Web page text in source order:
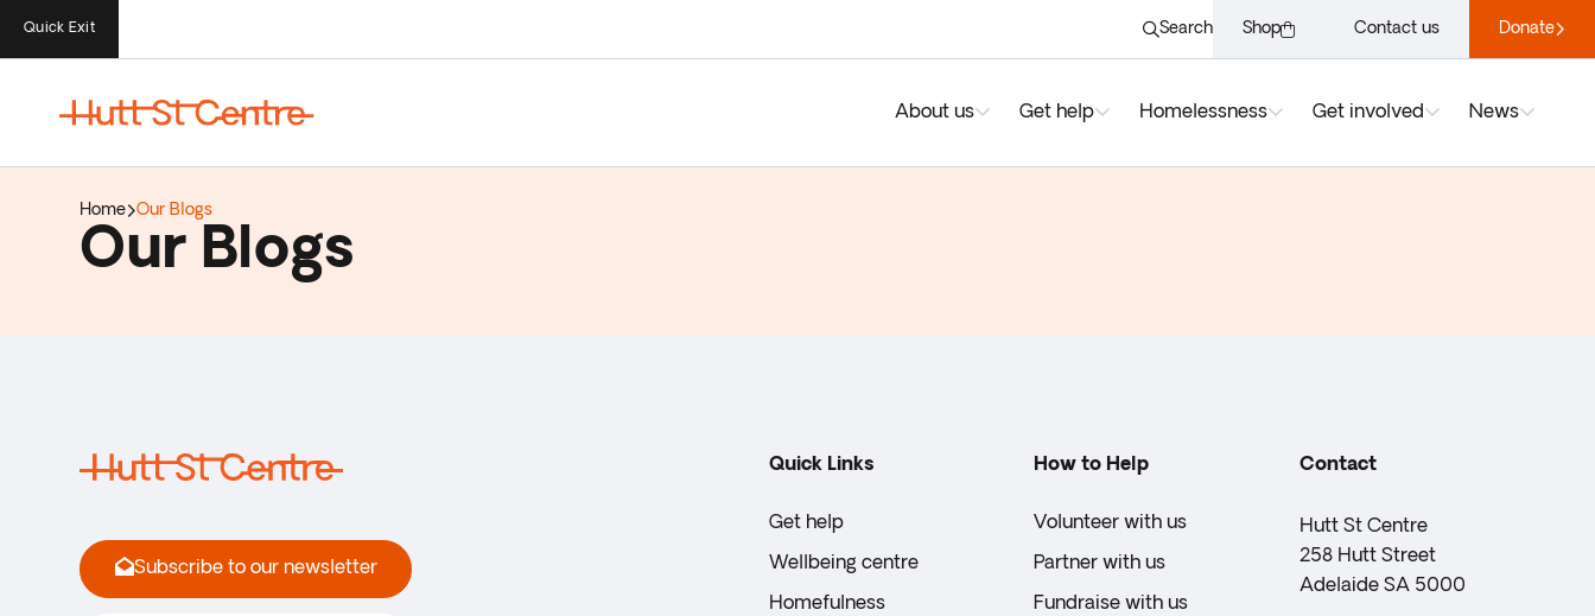
Quick Exit Search Shop Contact us Donate
About us Get help Homelessness Get involved News
Home Our Blogs
Our Blogs
Quick Links
Get help
Wellbeing centre
Homefulness
How to Help
Volunteer with us
Partner with us
Fundraise with us
Contact
Hutt St Centre
258 Hutt Street
Adelaide SA 5000
Subscribe to our newsletter